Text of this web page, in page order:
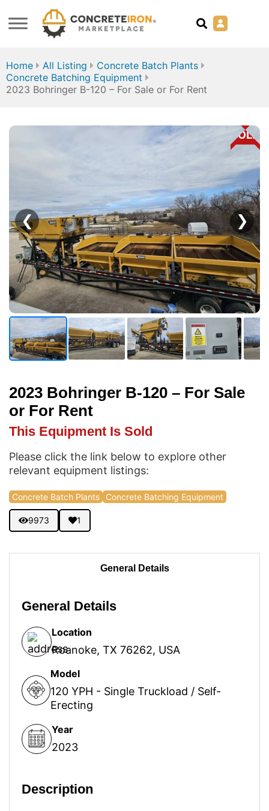
Home All Listing
Concrete Batch Plants
Concrete Batching Equipment
2023 Bohringer B-120 – For Sale or For Rent
SOLD
❮ ❯
2023 Bohringer B-120 – For Sale
or For Rent
This Equipment Is Sold
Please click the link below to explore other
relevant equipment listings:
Concrete Batch Plants Concrete Batching Equipment
9973 1
General Details
General Details
Location
Roanoke, TX 76262, USA
Model
120 YPH - Single Truckload / Self-
Erecting
Year
2023
Description